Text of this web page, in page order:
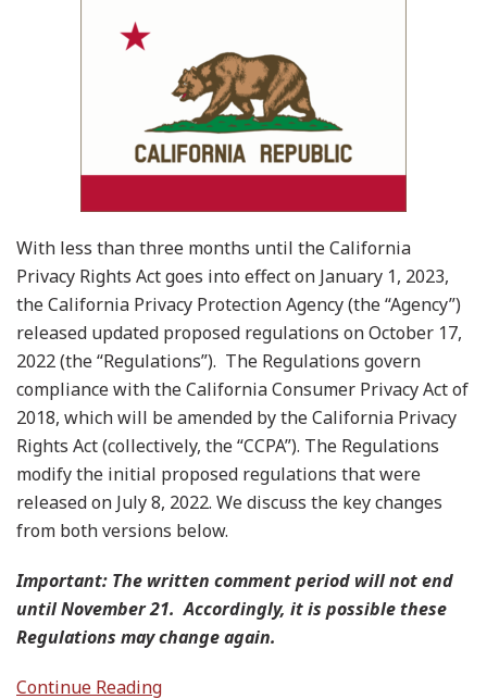
With less than three months until the California
Privacy Rights Act goes into effect on January 1, 2023,
the California Privacy Protection Agency (the “Agency”)
released updated proposed regulations on October 17,
2022 (the “Regulations”). The Regulations govern
compliance with the California Consumer Privacy Act of
2018, which will be amended by the California Privacy
Rights Act (collectively, the “CCPA”). The Regulations
modify the initial proposed regulations that were
released on July 8, 2022. We discuss the key changes
from both versions below.
Important: The written comment period will not end
until November 21. Accordingly, it is possible these
Regulations may change again.
Continue Reading